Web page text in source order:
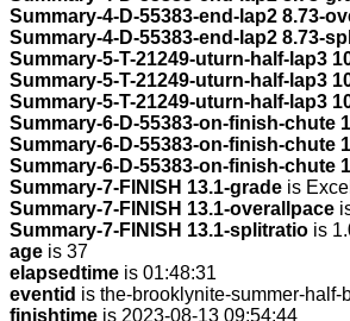
Summary-4-D-55383-end-lap2 8.73-
Summary-4-D-55383-end-lap2 8.73-
Summary-5-T-21249-uturn-half-lap3
Summary-5-T-21249-uturn-half-lap3
Summary-5-T-21249-uturn-half-lap3
Summary-6-D-55383-on-finish-chute
Summary-6-D-55383-on-finish-chute
Summary-6-D-55383-on-finish-chute
Summary-7-FINISH 13.1-grade is
Summary-7-FINISH 13.1-overallpace
Summary-7-FINISH 13.1-splitratio is
age is 37
elapsedtime is 01:48:31
eventid is the-brooklynite-summer-
finishtime is 2023-08-13 09:54:44